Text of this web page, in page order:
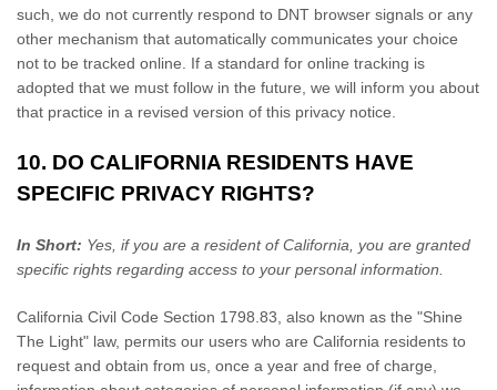
such, we do not currently respond to DNT browser signals or any
other mechanism that automatically communicates your choice
not to be tracked online. If a standard for online tracking is
adopted that we must follow in the future, we will inform you about
that practice in a revised version of this privacy notice.
10. DO CALIFORNIA RESIDENTS HAVE
SPECIFIC PRIVACY RIGHTS?
In Short: Yes, if you are a resident of California, you are granted
specific rights regarding access to your personal information.
California Civil Code Section 1798.83, also known as the "Shine
The Light" law, permits our users who are California residents to
request and obtain from us, once a year and free of charge,